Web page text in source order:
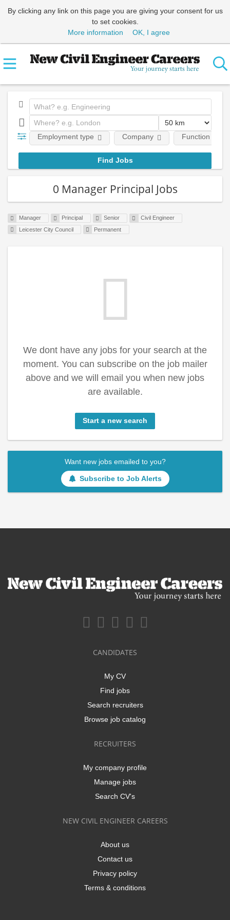
By clicking any link on this page you are giving your consent for us
to set cookies.
More information
OK, I agree
Employment type Company Function
0 Manager Principal Jobs
Manager Principal Senior
Civil Engineer
Leicester City Council
Permanent
We dont have any jobs for your search at the
moment. You can subscribe on the job mailer
above and we will email you when new jobs
are available.
Start a new search
Want new jobs emailed to you?
Subscribe to Job Alerts
CANDIDATES
My CV
Find jobs
Search recruiters
Browse job catalog
RECRUITERS
My company profile
Manage jobs
Search CV's
NEW CIVIL ENGINEER CAREERS
About us
Contact us
Privacy policy
Terms & conditions